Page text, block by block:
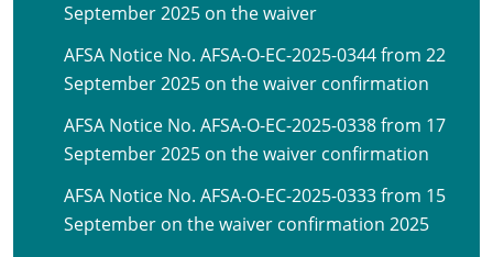
September 2025 on the waiver
AFSA Notice No. AFSA-O-EC-2025-0344 from 22
September 2025 on the waiver confirmation
AFSA Notice No. AFSA-O-EC-2025-0338 from 17
September 2025 on the waiver confirmation
AFSA Notice No. AFSA-O-EC-2025-0333 from 15
September on the waiver confirmation 2025